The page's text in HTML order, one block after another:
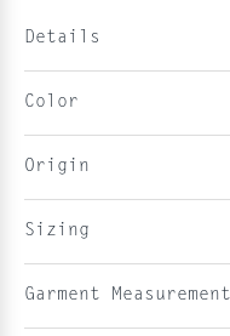
Details
Color
Origin
Sizing
Garment